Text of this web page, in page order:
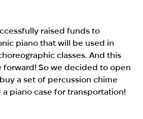
raised funds to
piano that will be used in
classes. And this
forward! So we decided to open
a set of percussion chime
a piano case for transportation!